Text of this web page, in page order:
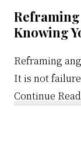
Knowing
Reframing
It is not
Continue